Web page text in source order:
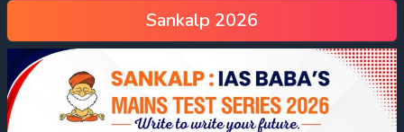
Sankalp 2026